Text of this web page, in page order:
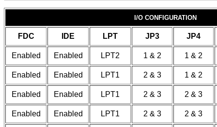
I/O CONFIGURATION
FDC IDE LPT JP3 JP4
Enabled Enabled LPT2 1 & 2 1 & 2
Enabled Enabled LPT1 2 & 3 1 & 2
Enabled Enabled LPT1 2 & 3 2 & 3
Enabled Enabled LPT1 2 & 3 2 & 3